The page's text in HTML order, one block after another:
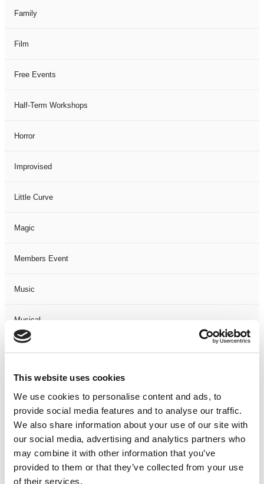
This website uses cookies
We use cookies to personalise content and ads, to
provide social media features and to analyse our traffic.
We also share information about your use of our site with
our social media, advertising and analytics partners who
may combine it with other information that you’ve
provided to them or that they’ve collected from your use
of their services.
Family
Film
Free Events
Half-Term Workshops
Horror
Improvised
Little Curve
Magic
Members Event
Music
Musical
Not Classified
One Night
One-Man-Show
Opera
Physical Theatre